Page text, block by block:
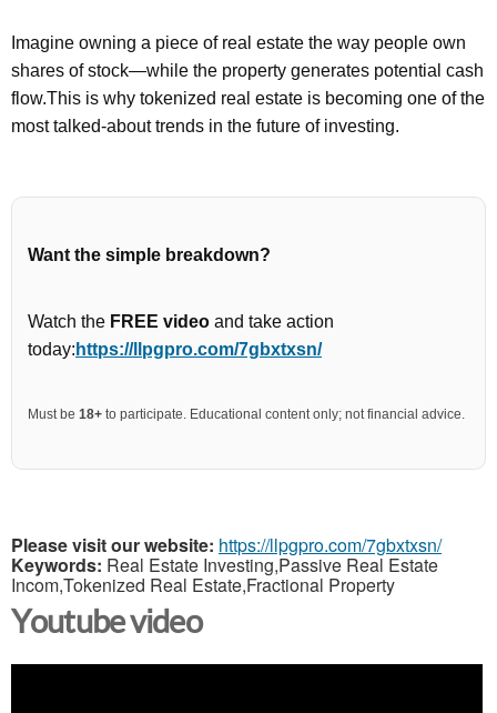
Imagine owning a piece of real estate the way people own
shares of stock—while the property generates potential cash
flow.This is why tokenized real estate is becoming one of the
most talked-about trends in the future of investing.
Want the simple breakdown?
Watch the FREE video and take action
today: https://llpgpro.com/7gbxtxsn/
Must be 18+ to participate. Educational content only; not financial advice.
Please visit our website: https://llpgpro.com/7gbxtxsn/
Keywords: Real Estate Investing,Passive Real Estate
Incom,Tokenized Real Estate,Fractional Property
Youtube video